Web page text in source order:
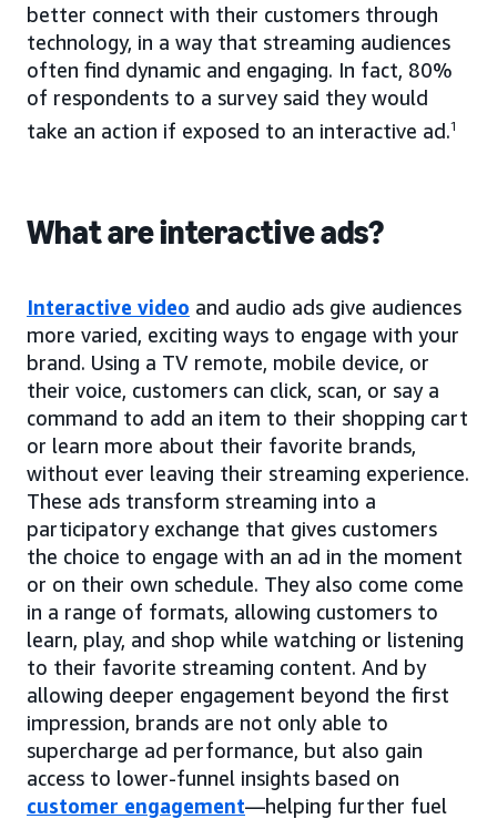
better connect with their customers through
technology, in a way that streaming audiences
often find dynamic and engaging. In fact, 80%
of respondents to a survey said they would
take an action if exposed to an interactive ad.1
What are interactive ads?
Interactive video and audio ads give audiences
more varied, exciting ways to engage with your
brand. Using a TV remote, mobile device, or
their voice, customers can click, scan, or say a
command to add an item to their shopping cart
or learn more about their favorite brands,
without ever leaving their streaming experience.
These ads transform streaming into a
participatory exchange that gives customers
the choice to engage with an ad in the moment
or on their own schedule. They also come come
in a range of formats, allowing customers to
learn, play, and shop while watching or listening
to their favorite streaming content. And by
allowing deeper engagement beyond the first
impression, brands are not only able to
supercharge ad performance, but also gain
access to lower-funnel insights based on
customer engagement—helping further fuel